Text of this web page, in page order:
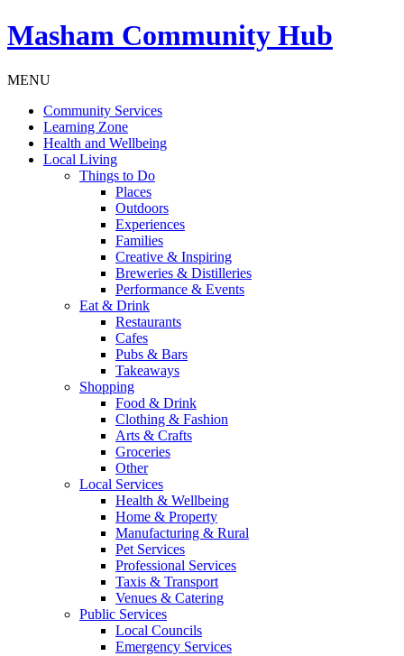
Masham Community Hub
MENU
Community Services
Learning Zone
Health and Wellbeing
Local Living
Things to Do
Places
Outdoors
Experiences
Families
Creative & Inspiring
Breweries & Distilleries
Performance & Events
Eat & Drink
Restaurants
Cafes
Pubs & Bars
Takeaways
Shopping
Food & Drink
Clothing & Fashion
Arts & Crafts
Groceries
Other
Local Services
Health & Wellbeing
Home & Property
Manufacturing & Rural
Pet Services
Professional Services
Taxis & Transport
Venues & Catering
Public Services
Local Councils
Emergency Services